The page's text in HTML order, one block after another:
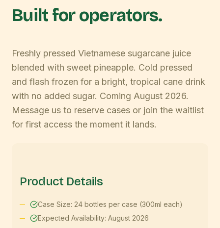
Built for operators.
Freshly pressed Vietnamese sugarcane juice
blended with sweet pineapple. Cold pressed
and flash frozen for a bright, tropical cane drink
with no added sugar. Coming August 2026.
Message us to reserve cases or join the waitlist
for first access the moment it lands.
Product Details
Case Size: 24 bottles per case (300ml each)
Expected Availability: August 2026